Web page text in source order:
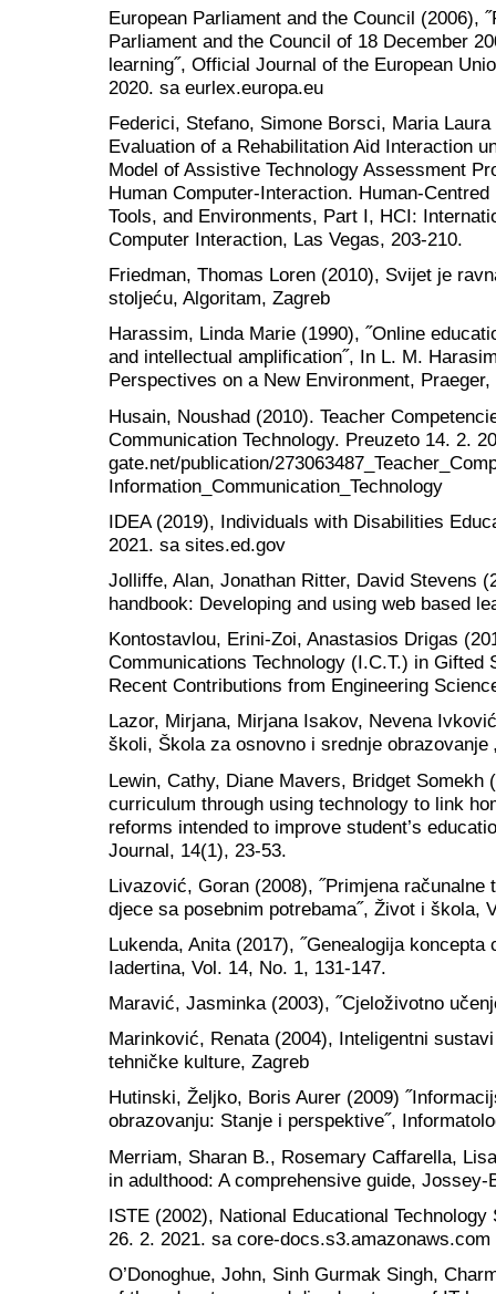
European Parliament and the Council (2006),
Parliament and the Council of 18 December
learning˝, Official Journal of the European
2020. sa eurlex.europa.eu
Federici, Stefano, Simone Borsci, Maria
Evaluation of a Rehabilitation Aid Interaction
Model of Assistive Technology Assessment
Human Computer-Interaction. Human-
Tools, and Environments, Part I, HCI:
Computer Interaction, Las Vegas, 203-210.
Friedman, Thomas Loren (2010), Svijet je
stoljeću, Algoritam, Zagreb
Harassim, Linda Marie (1990), ˝Online
and intellectual amplification˝, In L. M.
Perspectives on a New Environment,
Husain, Noushad (2010). Teacher
Communication Technology. Preuzeto 14. 2.
gate.net/publication/
Information_Communication_Technology
IDEA (2019), Individuals with Disabilities
2021. sa sites.ed.gov
Jolliffe, Alan, Jonathan Ritter, David Stevens
handbook: Developing and using web based
Kontostavlou, Erini-Zoi, Anastasios Drigas
Communications Technology (I.C.T.) in Gifted
Recent Contributions from Engineering
Lazor, Mirjana, Mirjana Isakov, Nevena
školi, Škola za osnovno i srednje obrazovanje
Lewin, Cathy, Diane Mavers, Bridget Somekh
curriculum through using technology to link
reforms intended to improve student’s
Journal, 14(1), 23-53.
Livazović, Goran (2008), ˝Primjena računalne
djece sa posebnim potrebama˝, Život i škola,
Lukenda, Anita (2017), ˝Genealogija koncepta
Iadertina, Vol. 14, No. 1, 131-147.
Maravić, Jasminka (2003), ˝Cjeloživotno
Marinković, Renata (2004), Inteligentni
tehničke kulture, Zagreb
Hutinski, Željko, Boris Aurer (2009)
obrazovanju: Stanje i perspektive˝,
Merriam, Sharan B., Rosemary Caffarella,
in adulthood: A comprehensive guide,
ISTE (2002), National Educational
26. 2. 2021. sa core-docs.s3.amazonaws.com
O’Donoghue, John, Sinh Gurmak Singh,